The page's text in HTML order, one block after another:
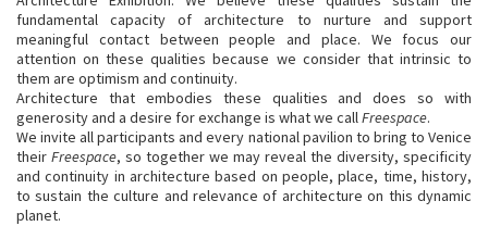
fundamental capacity of architecture to nurture and support
meaningful contact between people and place. We focus our
attention on these qualities because we consider that intrinsic to
them are optimism and continuity.
Architecture that embodies these qualities and does so with
generosity and a desire for exchange is what we callFreespace.
We invite all participants and every national pavilion to bring to Venice
their Freespace, so together we may reveal the diversity, specificity
and continuity in architecture based on people, place, time, history,
to sustain the culture and relevance of architecture on this dynamic
planet.